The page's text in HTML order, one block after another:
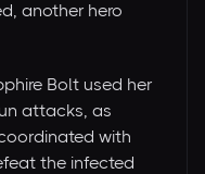
another hero
Bolt used her
attacks, as
with
the infected